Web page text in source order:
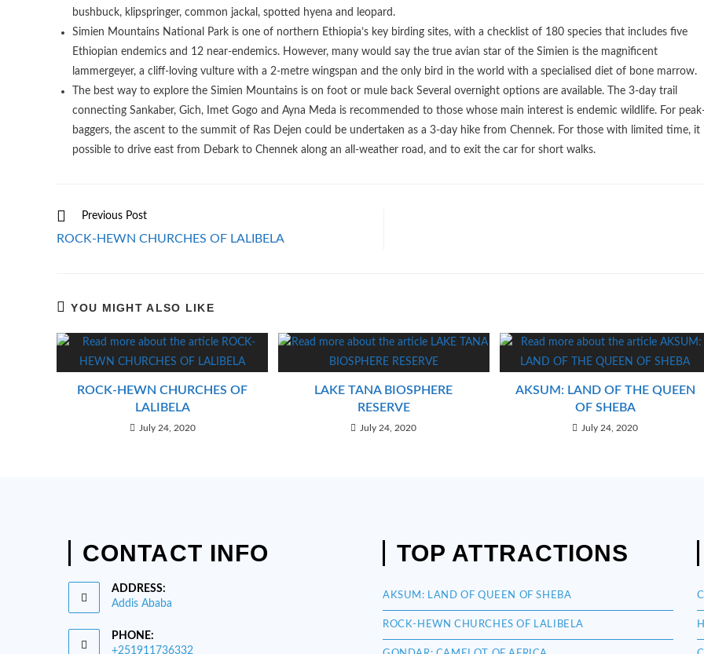
bushbuck, klipspringer, common jackal, spotted hyena and leopard.
Simien Mountains National Park is one of northern Ethiopia’s key birding sites, with a checklist of 180 species that includes five
Ethiopian endemics and 12 near-endemics. However, many would say the true avian star of the Simien is the magnificent
lammergeyer, a cliff-loving vulture with a 2-metre wingspan and the only bird in the world with a specialised diet of bone marrow.
The best way to explore the Simien Mountains is on foot or mule back Several overnight options are available. The 3-day trail
connecting Sankaber, Gich, Imet Gogo and Ayna Meda is recommended to those whose main interest is endemic wildlife. For
baggers, the ascent to the summit of Ras Dejen could be undertaken as a 3-day hike from Chennek. For those with limited time, it
possible to drive east from Debark to Chennek along an all-weather road, and to exit the car for short walks.
Read
articles
Previous Post
ROCK-HEWN CHURCHES OF LALIBELA
YOU MIGHT ALSO LIKE
ROCK-HEWN CHURCHES OF
LALIBELA
July 24, 2020
LAKE TANA BIOSPHERE
RESERVE
July 24, 2020
AKSUM: LAND OF THE QUEEN
OF SHEBA
July 24, 2020
CONTACT INFO
ADDRESS:
Addis Ababa
PHONE:
+251911736332
TOP ATTRACTIONS
AKSUM: LAND OF QUEEN OF SHEBA
ROCK-HEWN CHURCHES OF LALIBELA